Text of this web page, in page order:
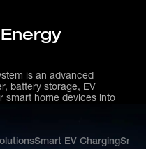
is an advanced
battery storage, EV
smart home devices into
Smart EV Charging